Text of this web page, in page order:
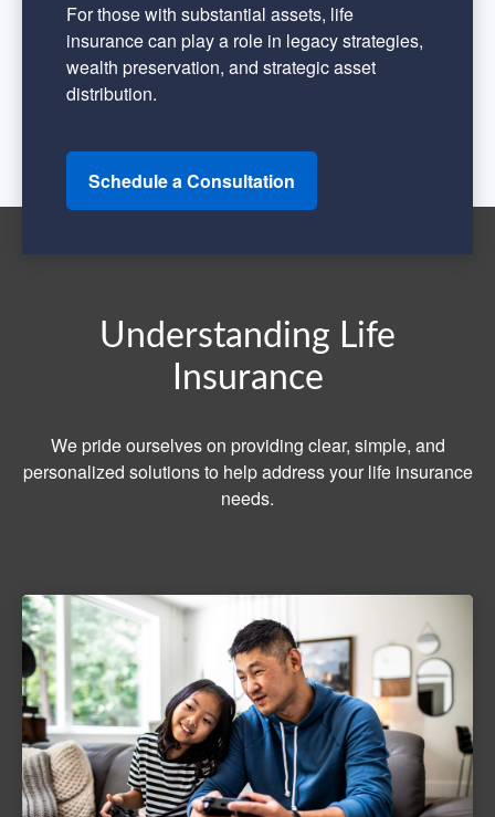
For those with substantial assets, life
insurance can play a role in legacy strategies,
wealth preservation, and strategic asset
distribution.
Schedule a Consultation
Understanding Life
Insurance
We pride ourselves on providing clear, simple, and
personalized solutions to help address your life insurance
needs.